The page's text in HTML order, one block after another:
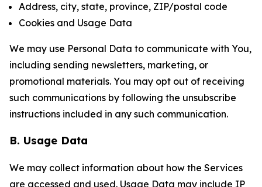
Address, city, state, province, ZIP/postal code
Cookies and Usage Data
We may use Personal Data to communicate with You,
including sending newsletters, marketing, or
promotional materials. You may opt out of receiving
such communications by following the unsubscribe
instructions included in any such communication.
B. Usage Data
We may collect information about how the Services
are accessed and used. Usage Data may include IP